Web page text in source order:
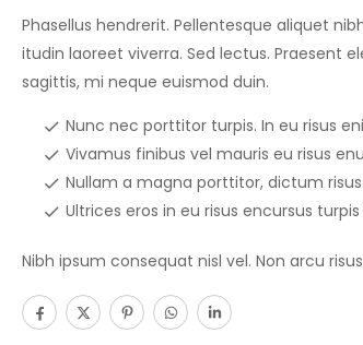
Phasellus hendrerit. Pellentesque aliquet
itudin laoreet viverra. Sed lectus. Praesent
sagittis, mi neque euismod duin.
Nunc nec porttitor turpis. In eu risus
Vivamus finibus vel mauris eu risus
Nullam a magna porttitor, dictum
Ultrices eros in eu risus encursus
Nibh ipsum consequat nisl vel. Non arcu